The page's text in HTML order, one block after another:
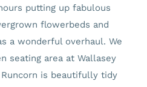
putting up fabulous
flowerbeds and
a wonderful overhaul. We
seating area at Wallasey
is beautifully tidy